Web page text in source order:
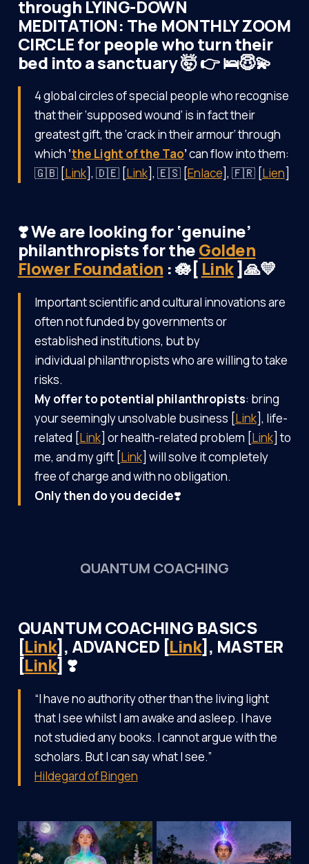
through LYING-DOWN
MEDITATION: The MONTHLY ZOOM
CIRCLE for people who turn their
bed into a sanctuary 🤯 👉 🛌😇💫
4 global circles of special people who recognise
that their ‘supposed wound’ is in fact their
greatest gift, the ‘crack in their armour’ through
which ‘the Light of the Tao’can flow into them:
🇬🇧 [Link], 🇩🇪 [Link], 🇪🇸 [Enlace], 🇫🇷 [Lien]
❣️ We are looking for ‘genuine’
philanthropists for theGolden
Flower Foundation : 🪷[ Link]🙏💛
Important scientific and cultural innovations are
often not funded by governments or
established institutions, but by
individual philanthropists who are willing to take
risks.
My offer to potential philanthropists: bring
your seemingly unsolvable business [Link], life-
related [Link] or health-related problem [Link] to
me, and my gift [Link] will solve it completely
free of charge and with no obligation.
Only then do you decide❣️
QUANTUM COACHING
QUANTUM COACHING BASICS
[Link], ADVANCED [Link], MASTER
[Link] ❣️
“I have no authority other than the living light
that I see whilst I am awake and asleep. I have
not studied any books. I cannot argue with the
scholars. But I can say what I see.”
Hildegard of Bingen